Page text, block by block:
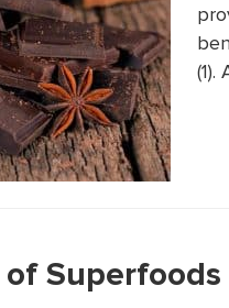
of